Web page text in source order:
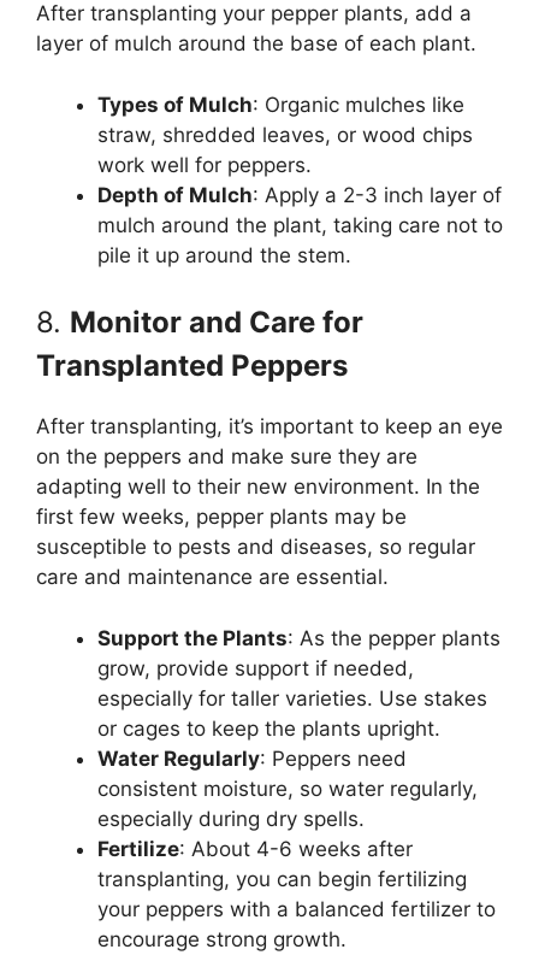
After transplanting your pepper plants, add a
layer of mulch around the base of each plant.
Types of Mulch: Organic mulches like
straw, shredded leaves, or wood chips
work well for peppers.
Depth of Mulch: Apply a 2-3 inch layer of
mulch around the plant, taking care not to
pile it up around the stem.
8. Monitor and Care for
Transplanted Peppers
After transplanting, it’s important to keep an eye
on the peppers and make sure they are
adapting well to their new environment. In the
first few weeks, pepper plants may be
susceptible to pests and diseases, so regular
care and maintenance are essential.
Support the Plants: As the pepper plants
grow, provide support if needed,
especially for taller varieties. Use stakes
or cages to keep the plants upright.
Water Regularly: Peppers need
consistent moisture, so water regularly,
especially during dry spells.
Fertilize: About 4-6 weeks after
transplanting, you can begin fertilizing
your peppers with a balanced fertilizer to
encourage strong growth.